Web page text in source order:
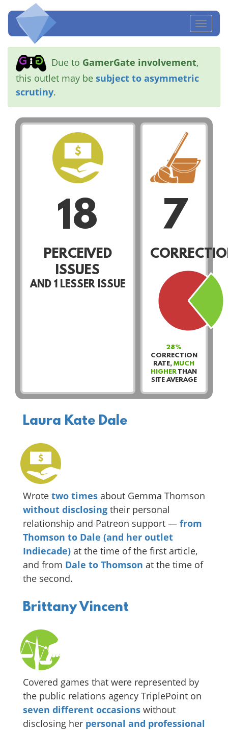
Due to GamerGate involvement,
this outlet may be subject to asymmetric
scrutiny.
18
PERCEIVED
ISSUES
AND1 LESSER ISSUE
7
28%
CORRECTION
RATE,MUCH
HIGHER THAN
SITE AVERAGE
Laura Kate Dale
Wrote two times about Gemma Thomson
without disclosing their personal
relationship and Patreon support — from
Thomson to Dale (and her outlet
Indiecade) at the time of the first article,
and from Dale to Thomson at the time of
the second.
Brittany Vincent
Covered games that were represented by
the public relations agency TriplePoint on
seven different occasions without
disclosing her personal and professional